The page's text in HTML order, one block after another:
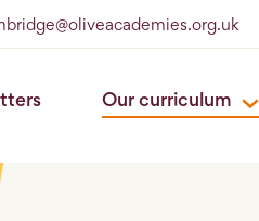
Our curriculum